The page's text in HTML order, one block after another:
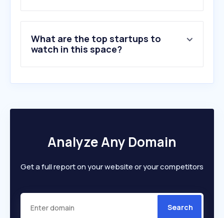
10.maacindia.com
What are the top startups to
watch in this space?
Analyze Any Domain
Get a full report on your website or your competitors
Search